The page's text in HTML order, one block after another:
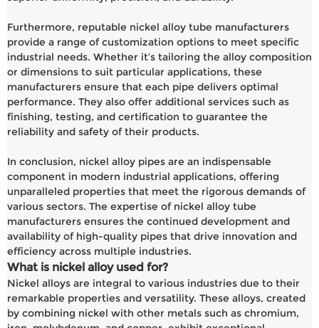
Furthermore, reputable nickel alloy tube manufacturers
provide a range of customization options to meet specific
industrial needs. Whether it’s tailoring the alloy composition
or dimensions to suit particular applications, these
manufacturers ensure that each pipe delivers optimal
performance. They also offer additional services such as
finishing, testing, and certification to guarantee the
reliability and safety of their products.
In conclusion, nickel alloy pipes are an indispensable
component in modern industrial applications, offering
unparalleled properties that meet the rigorous demands of
various sectors. The expertise of nickel alloy tube
manufacturers ensures the continued development and
availability of high-quality pipes that drive innovation and
efficiency across multiple industries.
What is nickel alloy used for?
Nickel alloys are integral to various industries due to their
remarkable properties and versatility. These alloys, created
by combining nickel with other metals such as chromium,